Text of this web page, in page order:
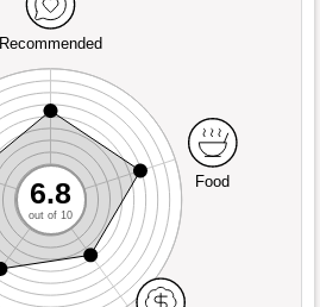
Recommended
Food
6.8
out of 10